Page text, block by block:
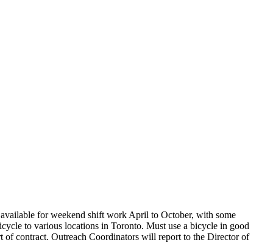
for weekend shift work April to October, with some
to various locations in Toronto. Must use a bicycle in good
contract. Outreach Coordinators will report to the Director of